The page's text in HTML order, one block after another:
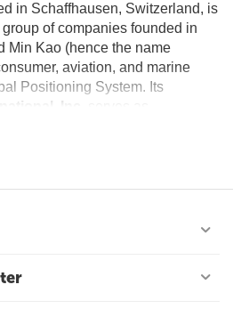
in Schaffhausen, Switzerland, is
of companies founded in
Min Kao (hence the name
aviation, and marine
Positioning System. Its
Inc.
Limited companies and is